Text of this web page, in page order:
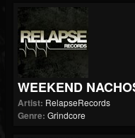
WEEKEND
Artist: RelapseRecords
Genre: Grindcore